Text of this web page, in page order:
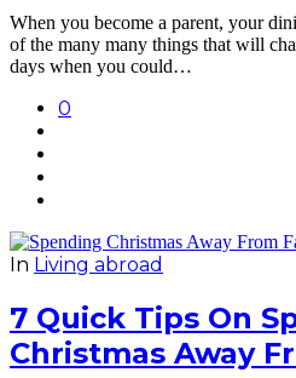
When you become a parent, your
of the many many things that will
days when you could…
0
In Living abroad
7 Quick Tips On
Christmas Away